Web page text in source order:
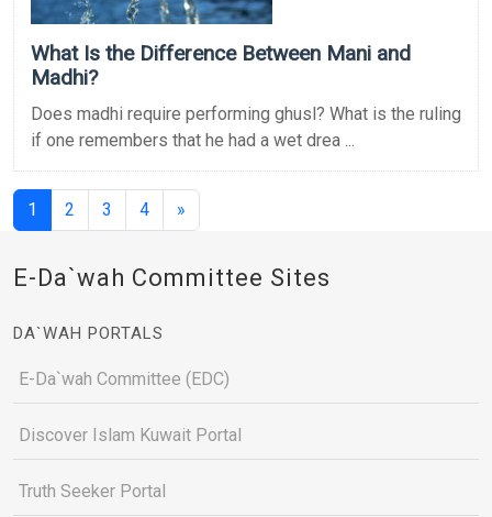
What Is the Difference Between Mani and
Madhi?
Does madhi require performing ghusl? What is the ruling
if one remembers that he had a wet drea ...
1 (current)
2 3 4 »
E-Da`wah Committee Sites
DA`WAH PORTALS
E-Da`wah Committee (EDC)
Discover Islam Kuwait Portal
Truth Seeker Portal